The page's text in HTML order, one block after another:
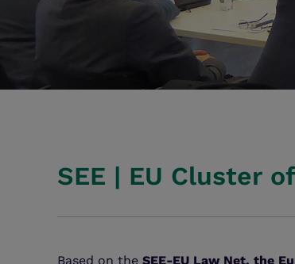
SEE | EU Cluster
Based on the SEE-EU Law Net, the